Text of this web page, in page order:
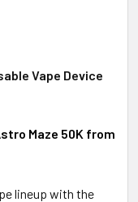
Vape Device
Maze 50K from
lineup with the